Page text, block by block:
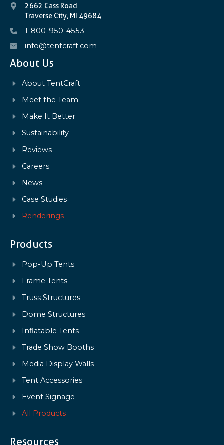
2662 Cass Road
Traverse City, MI 49684
1-800-950-4553
info@tentcraft.com
About Us
About TentCraft
Meet the Team
Make It Better
Sustainability
Reviews
Careers
News
Case Studies
Renderings
Products
Pop-Up Tents
Frame Tents
Truss Structures
Dome Structures
Inflatable Tents
Trade Show Booths
Media Display Walls
Tent Accessories
Event Signage
All Products
Resources